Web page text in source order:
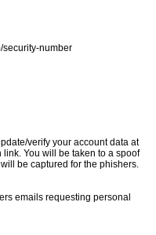
security-number
verify your account data at
You will be taken to a spoof
be captured for the phishers.
emails requesting personal